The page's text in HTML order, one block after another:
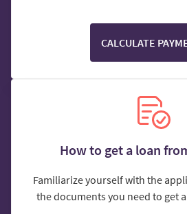
CALCULATE
How to get a loan
Familiarize yourself with the
the documents you need to get